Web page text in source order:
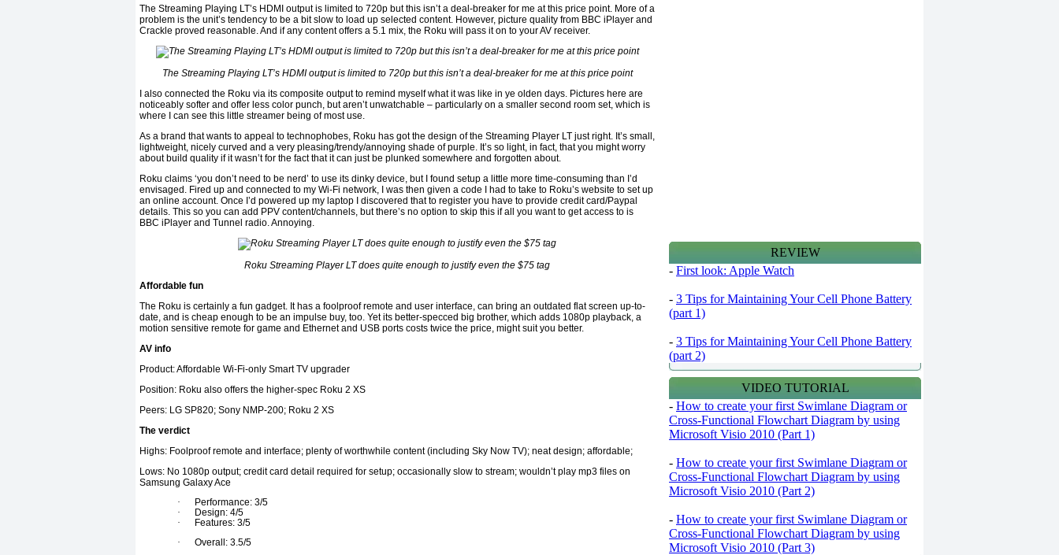
The Streaming Playing LT’s HDMI output is limited to 720p but this isn’t a deal-breaker for me at this price point. More of a
problem is the unit’s tendency to be a bit slow to load up selected content. However, picture quality from BBC iPlayer and
Crackle proved reasonable. And if any content offers a 5.1 mix, the Roku will pass it on to your AV receiver.
The Streaming Playing LT’s HDMI output is limited to 720p but this isn’t a deal-breaker for me at this price point
I also connected the Roku via its composite output to remind myself what it was like in ye olden days. Pictures here are
noticeably softer and offer less color punch, but aren’t unwatchable – particularly on a smaller second room set, which is
where I can see this little streamer being of most use.
As a brand that wants to appeal to technophobes, Roku has got the design of the Streaming Player LT just right. It’s small,
lightweight, nicely curved and a very pleasing/trendy/annoying shade of purple. It’s so light, in fact, that you might worry
about build quality if it wasn’t for the fact that it can just be plunked somewhere and forgotten about.
Roku claims ‘you don’t need to be nerd’ to use its dinky device, but I found setup a little more time-consuming than I’d
envisaged. Fired up and connected to my Wi-Fi network, I was then given a code I had to take to Roku’s website to set up
an online account. Once I’d powered up my laptop I discovered that to register you have to provide credit card/Paypal
details. This so you can add PPV content/channels, but there’s no option to skip this if all you want to get access to is
BBC iPlayer and Tunnel radio. Annoying.
Roku Streaming Player LT does quite enough to justify even the $75 tag
Affordable fun
The Roku is certainly a fun gadget. It has a foolproof remote and user interface, can bring an outdated flat screen up-to-
date, and is cheap enough to be an impulse buy, too. Yet its better-specced big brother, which adds 1080p playback, a
motion sensitive remote for game and Ethernet and USB ports costs twice the price, might suit you better.
AV info
Product: Affordable Wi-Fi-only Smart TV upgrader
Position: Roku also offers the higher-spec Roku 2 XS
Peers: LG SP820; Sony NMP-200; Roku 2 XS
The verdict
Highs: Foolproof remote and interface; plenty of worthwhile content (including Sky Now TV); neat design; affordable;
Lows: No 1080p output; credit card detail required for setup; occasionally slow to stream; wouldn’t play mp3 files on
Samsung Galaxy Ace
·
Performance: 3/5
·
Design: 4/5
·
Features: 3/5
·
Overall: 3.5/5
REVIEW
- First look: Apple Watch
- 3 Tips for Maintaining Your Cell Phone Battery
(part 1)
- 3 Tips for Maintaining Your Cell Phone Battery
(part 2)
VIDEO TUTORIAL
- How to create your first Swimlane Diagram or
Cross-Functional Flowchart Diagram by using
Microsoft Visio 2010 (Part 1)
- How to create your first Swimlane Diagram or
Cross-Functional Flowchart Diagram by using
Microsoft Visio 2010 (Part 2)
- How to create your first Swimlane Diagram or
Cross-Functional Flowchart Diagram by using
Microsoft Visio 2010 (Part 3)